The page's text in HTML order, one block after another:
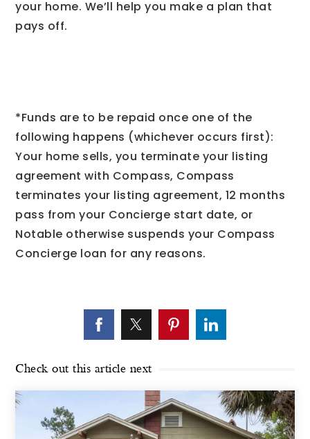
your home. We’ll help you make a plan that
pays off.
*Funds are to be repaid once one of the
following happens (whichever occurs first):
Your home sells, you terminate your listing
agreement with Compass, Compass
terminates your listing agreement, 12 months
pass from your Concierge start date, or
Notable otherwise suspends your Compass
Concierge loan for any reasons.
Check out this article next